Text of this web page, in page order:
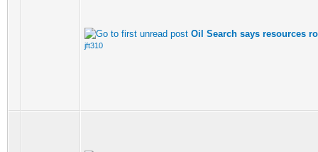
Oil Search says resources
jft310